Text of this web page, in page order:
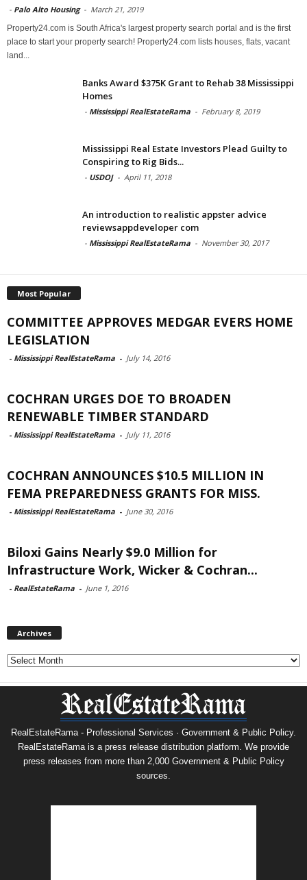
- Palo Alto Housing - March 21, 2019
Property24.com is South Africa's largest property search portal and is the first
place to start your property search! Property24.com lists houses, flats, vacant
land...
Banks Award $375K Grant to Rehab 38 Mississippi
Homes
- Mississippi RealEstateRama - February 8, 2019
Mississippi Real Estate Investors Plead Guilty to
Conspiring to Rig Bids...
- USDOJ - April 11, 2018
An introduction to realistic appster advice
reviewsappdeveloper com
- Mississippi RealEstateRama - November 30, 2017
Most Popular
COMMITTEE APPROVES MEDGAR EVERS HOME
LEGISLATION
- Mississippi RealEstateRama - July 14, 2016
COCHRAN URGES DOE TO BROADEN
RENEWABLE TIMBER STANDARD
- Mississippi RealEstateRama - July 11, 2016
COCHRAN ANNOUNCES $10.5 MILLION IN
FEMA PREPAREDNESS GRANTS FOR MISS.
- Mississippi RealEstateRama - June 30, 2016
Biloxi Gains Nearly $9.0 Million for
Infrastructure Work, Wicker & Cochran...
- RealEstateRama - June 1, 2016
Archives
Archives
RealEstateRama - Professional Services · Government & Public Policy.
RealEstateRama is a press release distribution platform. We provide
press releases from more than 2,000 Government & Public Policy
sources.